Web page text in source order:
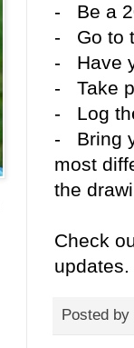
- Be a
- Go to
- Have
- Take
- Log
- Bring
most
the
Check
updates.
Posted by